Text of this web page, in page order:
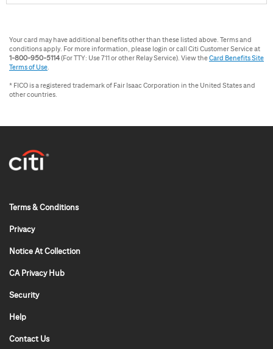
Your card may have additional benefits other than these listed above. Terms and
conditions apply. For more information, please login or call Citi Customer Service at
1-800-950-5114(For TTY: Use 711 or other Relay Service). View theCard Benefits Site
Terms of Use
* FICO is a registered trademark of Fair Isaac Corporation in the United States and
other countries.
Terms & Conditions
Privacy
Notice At Collection
CA Privacy Hub
Security
Help
Contact Us